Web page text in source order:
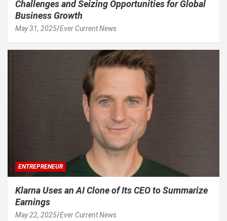
Challenges and Seizing Opportunities for Global
Business Growth
May 31, 2025 Ever Current News
ENTREPRENEUR
Klarna Uses an AI Clone of Its CEO to Summarize
Earnings
May 22, 2025 Ever Current News